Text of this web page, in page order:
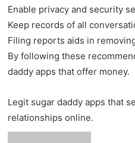
Enable privacy and security
Keep records of all
Filing reports aids in
By following these
daddy apps that offer money.
Legit sugar daddy apps that
relationships online.